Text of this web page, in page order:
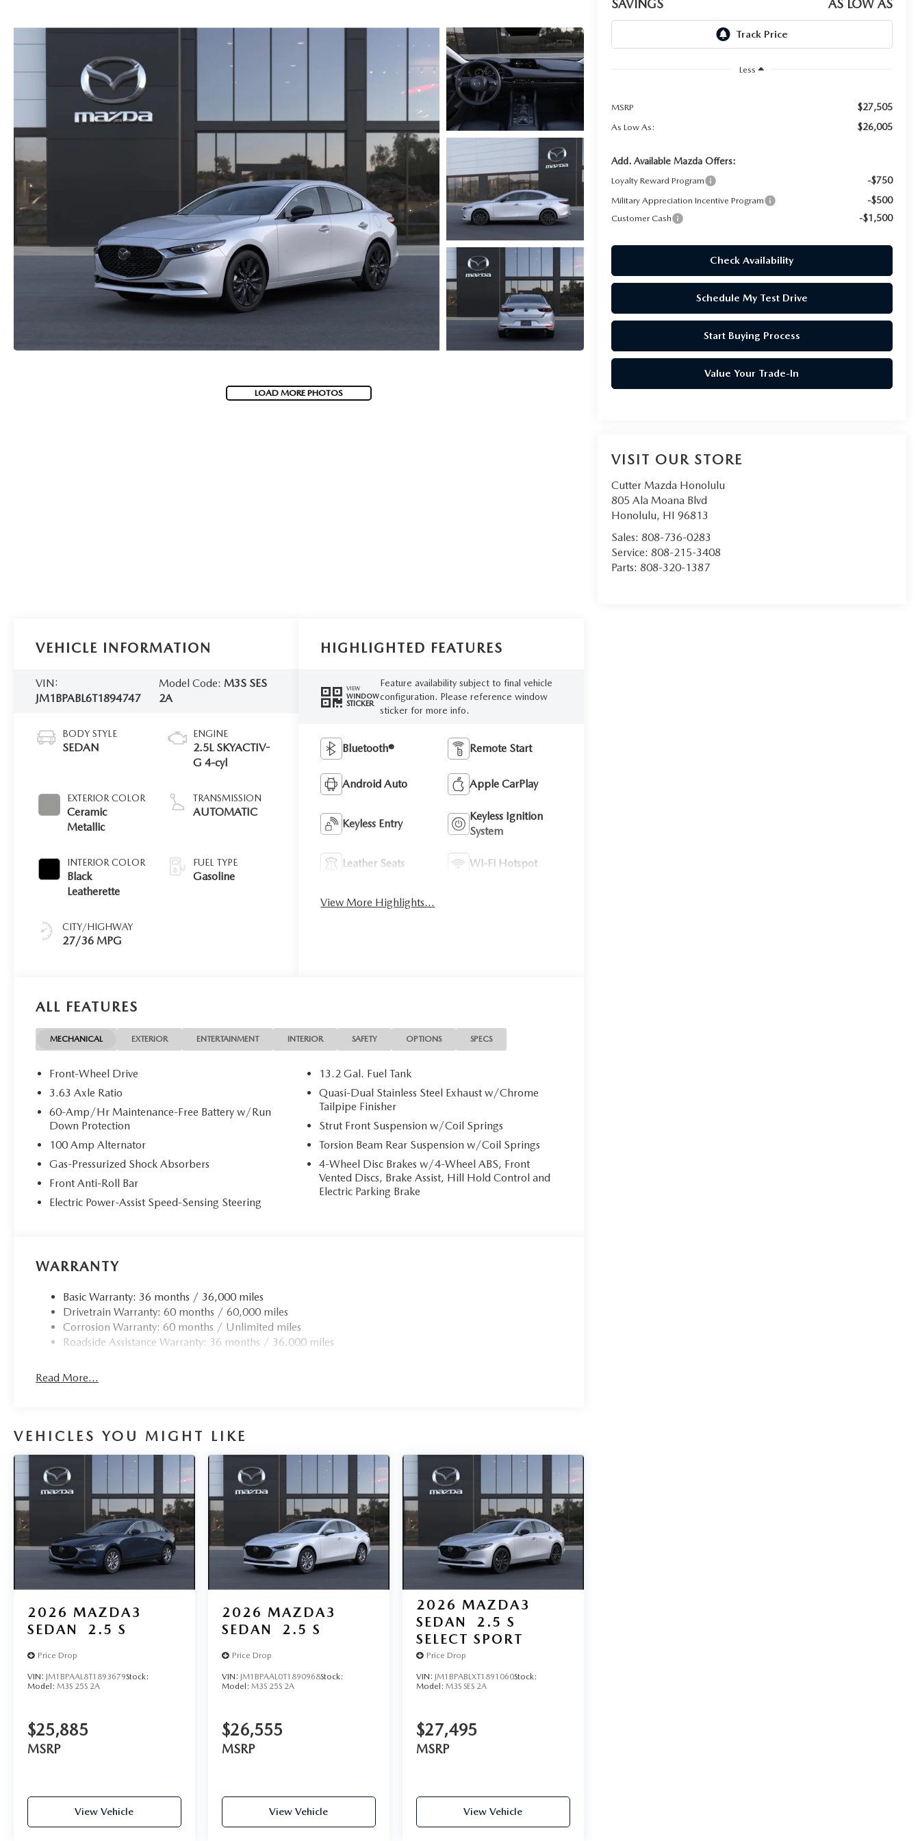
GENUINE MAZDA AIR FILTERS
GENUINE MAZDA ACCESSORIES
HOURS & DIRECTIONS
WEBSITE ACCESSIBILITY STATEMENT
TECHNICIAN HIRING
PRIVACY POLICY
SCHEDULE TEST DRIVESCHEDULE TEST DRIVE
LOAD MORE PHOTOS
SAVINGS AS LOW AS
Less
MSRP $27,505
As Low As: $26,005
Add. Available Mazda Offers:
Loyalty Reward Program -$750
Military Appreciation Incentive Program -$500
Customer Cash -$1,500
Check Availability
Schedule My Test Drive
Start Buying Process
Value Your Trade-In
VISIT OUR STORE
Cutter Mazda Honolulu
805 Ala Moana Blvd
Honolulu, HI 96813
Sales: 808-736-0283
Service: 808-215-3408
Parts: 808-320-1387
VEHICLE INFORMATION
VIN:
JM1BPABL6T1894747
Model Code: M3S SES
2A
BODY STYLE
SEDAN
EXTERIOR COLOR
Ceramic
Metallic
INTERIOR COLOR
Black
Leatherette
CITY/HIGHWAY
27/36 MPG
ENGINE
2.5L SKYACTIV-
G 4-cyl
TRANSMISSION
AUTOMATIC
FUEL TYPE
Gasoline
HIGHLIGHTED FEATURES
VIEW
WINDOW
STICKER
Feature availability subject to final vehicle
configuration. Please reference window
sticker for more info.
Bluetooth® Remote Start
Android Auto Apple CarPlay
Keyless Entry
Keyless Ignition
System
Leather Seats Wi-Fi Hotspot
View More Highlights...
ALL FEATURES
MECHANICAL EXTERIOR ENTERTAINMENT INTERIOR SAFETY OPTIONS SPECS
Front-Wheel Drive
3.63 Axle Ratio
60-Amp/Hr Maintenance-Free Battery w/Run
Down Protection
100 Amp Alternator
Gas-Pressurized Shock Absorbers
Front Anti-Roll Bar
Electric Power-Assist Speed-Sensing Steering
13.2 Gal. Fuel Tank
Quasi-Dual Stainless Steel Exhaust w/Chrome
Tailpipe Finisher
Strut Front Suspension w/Coil Springs
Torsion Beam Rear Suspension w/Coil Springs
4-Wheel Disc Brakes w/4-Wheel ABS, Front
Vented Discs, Brake Assist, Hill Hold Control and
Electric Parking Brake
WARRANTY
Basic Warranty: 36 months / 36,000 miles
Drivetrain Warranty: 60 months / 60,000 miles
Corrosion Warranty: 60 months / Unlimited miles
Roadside Assistance Warranty: 36 months / 36,000 miles
Read More...
VEHICLES YOU MIGHT LIKE
2026 MAZDA3
SEDAN
2.5 S
Price Drop
VIN: JM1BPAAL8T1893679Stock:
Model: M3S 25S 2A
$25,885
MSRP
View Vehicle
2026 MAZDA3
SEDAN
2.5 S
Price Drop
VIN: JM1BPAAL0T1890968Stock:
Model: M3S 25S 2A
$26,555
MSRP
View Vehicle
2026 MAZDA3
SEDAN
2.5 S
SELECT SPORT
Price Drop
VIN: JM1BPABLXT1891060Stock:
Model: M3S SES 2A
$27,495
MSRP
View Vehicle